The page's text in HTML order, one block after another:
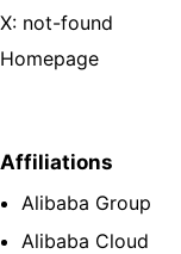
X: not-found
Homepage
Affiliations
Alibaba Group
Alibaba Cloud